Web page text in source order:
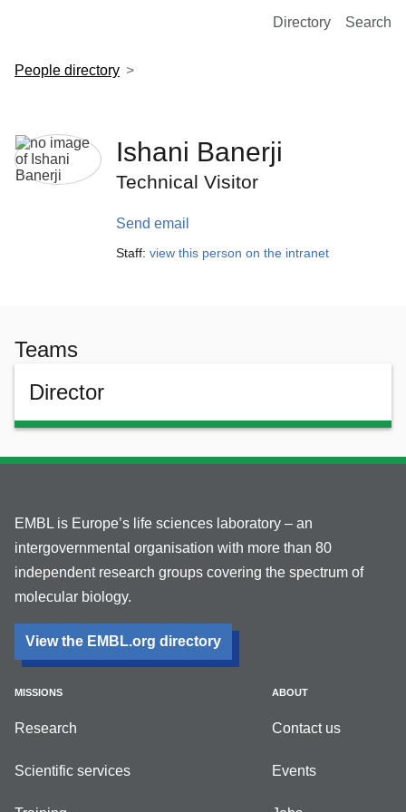
European Molecular Biology Laboratory Home
Directory Search
People directory
Ishani Banerji
Technical Visitor
Send email
Staff: view this person on the intranet
Teams
Director
EMBL is Europe’s life sciences laboratory – an
intergovernmental organisation with more than 80
independent research groups covering the spectrum of
molecular biology.
View the EMBL.org directory
MISSIONS
Research
Scientific services
ABOUT
Contact us
Events